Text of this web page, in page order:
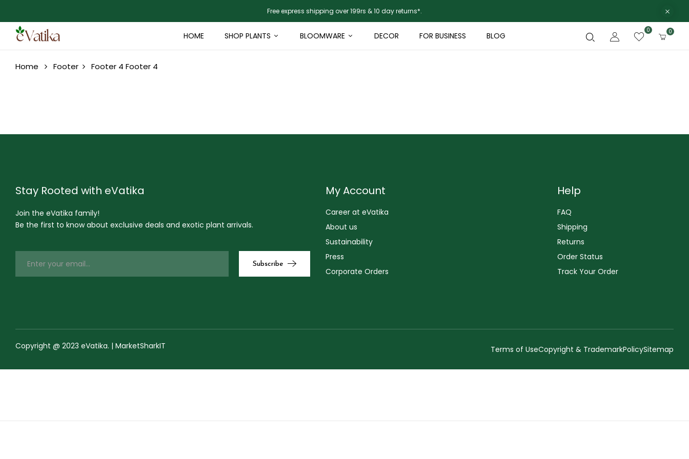
Free express shipping over 199rs & 10 day returns*.
HOME SHOP PLANTS BLOOMWARE DECOR FOR BUSINESS BLOG
0 0
Home Footer Footer 4 Footer 4
Stay Rooted with eVatika
Join the eVatika family!
Be the first to know about exclusive deals and exotic plant arrivals.
My Account
Career at eVatika
About us
Sustainability
Press
Corporate Orders
Help
FAQ
Shipping
Returns
Order Status
Track Your Order
Copyright @ 2023 eVatika. | MarketSharkIT Terms of UseCopyright & TrademarkPolicySitemap